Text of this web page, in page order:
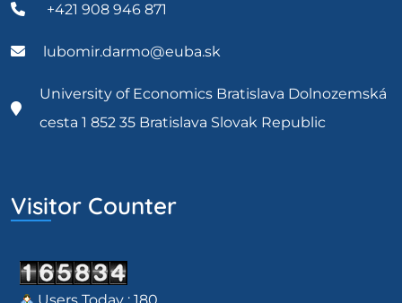
+421 908 946 871
lubomir.darmo@euba.sk
University of Economics Bratislava Dolnozemská
cesta 1 852 35 Bratislava Slovak Republic
Visitor Counter